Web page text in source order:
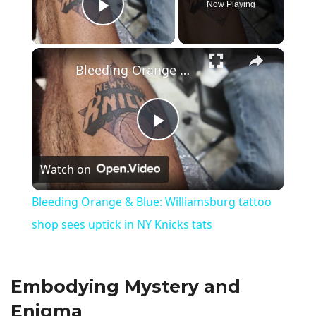
Play Video
Now Playing
×
P
l
a
Bleeding Orange & Blue: Williamsburg tattoo shop sees uptick in NY Knicks tats
Watch on
Bleeding Orange & Blue: Williamsburg tattoo
shop sees uptick in NY Knicks tats
Embodying Mystery and
Enigma